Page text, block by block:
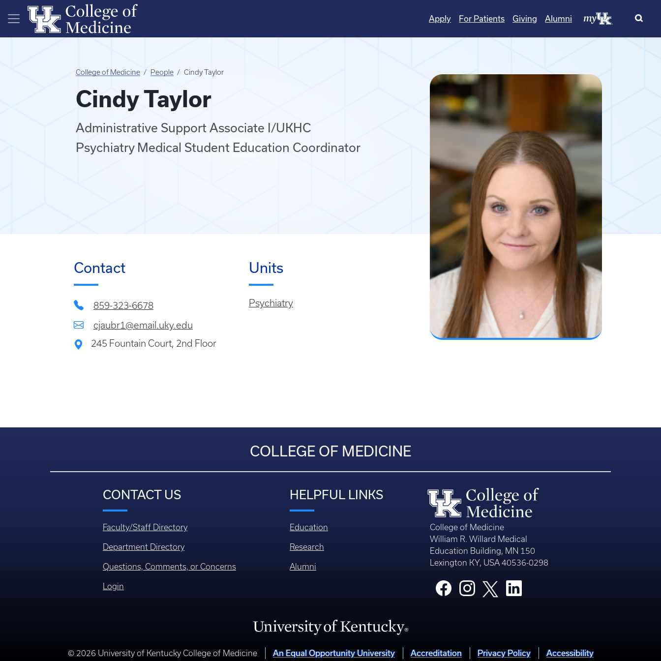
Skip to main content
Apply For Patients Giving Alumni
College of Medicine People Cindy Taylor
Cindy Taylor
Administrative Support Associate I/UKHC
Psychiatry Medical Student Education Coordinator
Contact
859-323-6678
cjaubr1@email.uky.edu
245 Fountain Court, 2nd Floor
Units
Psychiatry
COLLEGE OF MEDICINE
CONTACT US
Faculty/Staff Directory
Department Directory
Questions, Comments, or Concerns
Login
HELPFUL LINKS
Education
Research
Alumni
College of Medicine
William R. Willard Medical
Education Building, MN 150
Lexington KY, USA 40536-0298
© 2026 University of Kentucky College of Medicine An Equal Opportunity University Accreditation Privacy Policy Accessibility